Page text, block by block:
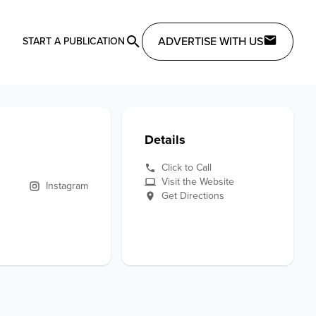
START A PUBLICATION ADVERTISE WITH US
Instagram
Details
Click to Call
Visit the Website
Get Directions